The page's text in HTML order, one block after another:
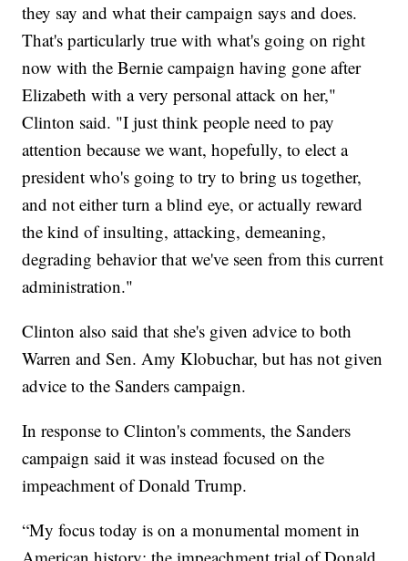
they say and what their campaign says and does.
That's particularly true with what's going on right
now with the Bernie campaign having gone after
Elizabeth with a very personal attack on her,"
Clinton said. "I just think people need to pay
attention because we want, hopefully, to elect a
president who's going to try to bring us together,
and not either turn a blind eye, or actually reward
the kind of insulting, attacking, demeaning,
degrading behavior that we've seen from this current
administration."
Clinton also said that she's given advice to both
Warren and Sen. Amy Klobuchar, but has not given
advice to the Sanders campaign.
In response to Clinton's comments, the Sanders
campaign said it was instead focused on the
impeachment of Donald Trump.
“My focus today is on a monumental moment in